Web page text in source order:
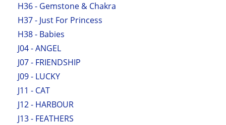
H36 - Gemstone & Chakra
H37 - Just For Princess
H38 - Babies
J04 - ANGEL
J07 - FRIENDSHIP
J09 - LUCKY
J11 - CAT
J12 - HARBOUR
J13 - FEATHERS